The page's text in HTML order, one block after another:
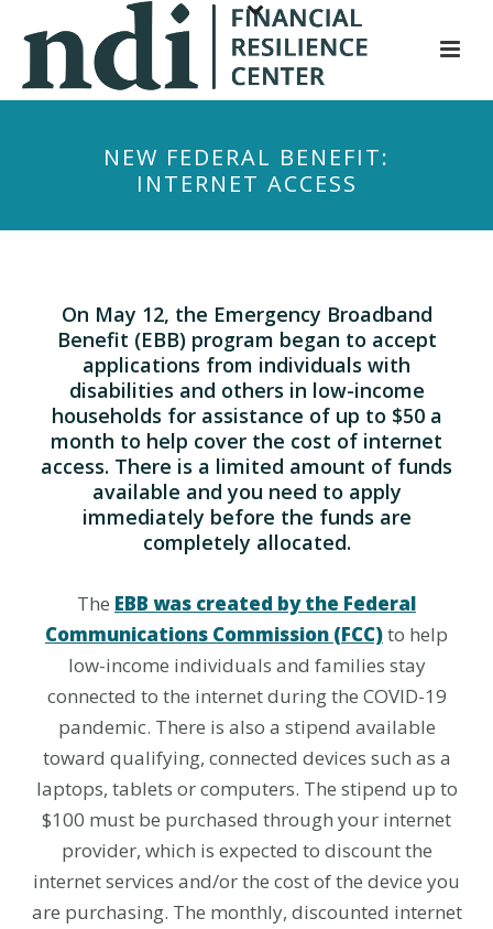
p
NEW FEDERAL BENEFIT:
INTERNET ACCESS
On May 12, the Emergency Broadband
Benefit (EBB) program began to accept
applications from individuals with
disabilities and others in low-income
households for assistance of up to $50 a
month to help cover the cost of internet
access. There is a limited amount of funds
available and you need to apply
immediately before the funds are
completely allocated.
The EBB was created by the Federal
Communications Commission (FCC)to help
low-income individuals and families stay
connected to the internet during the COVID-19
pandemic. There is also a stipend available
toward qualifying, connected devices such as a
laptops, tablets or computers. The stipend up to
$100 must be purchased through your internet
provider, which is expected to discount the
internet services and/or the cost of the device you
are purchasing. The monthly, discounted internet